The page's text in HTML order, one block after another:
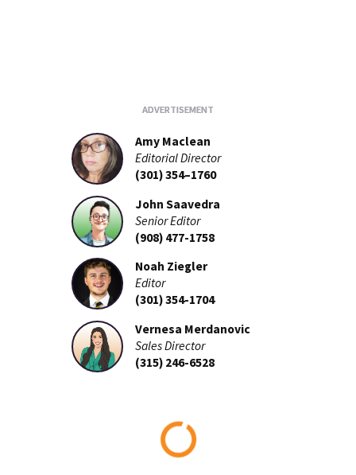
Amy Maclean
Editorial Director
(301) 354–1760
John Saavedra
Senior Editor
(908) 477-1758
Noah Ziegler
Editor
(301) 354-1704
Vernesa Merdanovic
Sales Director
(315) 246-6528